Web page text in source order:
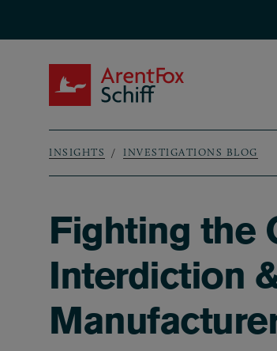
Breadcrumb
INSIGHTS INVESTIGATIONS BLOG
Fighting the
Interdiction